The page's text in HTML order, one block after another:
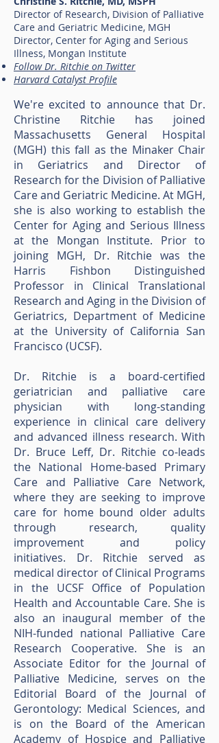
Director of Research, Division of Palliative
Care and Geriatric Medicine, MGH
Director, Center for Aging and Serious
Illness, Mongan Institute
Follow Dr. Ritchie on Twitter
Harvard Catalyst Profile
We're excited to announce that Dr.
Christine Ritchie has joined
Massachusetts General Hospital
(MGH) this fall as the Minaker Chair
in Geriatrics and Director of
Research for the Division of Palliative
Care and Geriatric Medicine. At MGH,
she is also working to establish the
Center for Aging and Serious Illness
at the Mongan Institute. Prior to
joining MGH, Dr. Ritchie was the
Harris Fishbon Distinguished
Professor in Clinical Translational
Research and Aging in the Division of
Geriatrics, Department of Medicine
at the University of California San
Francisco (UCSF).
Dr. Ritchie is a board-certified
geriatrician and palliative care
physician with long-standing
experience in clinical care delivery
and advanced illness research. With
Dr. Bruce Leff, Dr. Ritchie co-leads
the National Home-based Primary
Care and Palliative Care Network,
where they are seeking to improve
care for home bound older adults
through research, quality
improvement and policy
initiatives. Dr. Ritchie served as
medical director of Clinical Programs
in the UCSF Office of Population
Health and Accountable Care. She is
also an inaugural member of the
NIH-funded national Palliative Care
Research Cooperative. She is an
Associate Editor for the Journal of
Palliative Medicine, serves on the
Editorial Board of the Journal of
Gerontology: Medical Sciences, and
is on the Board of the American
Academy of Hospice and Palliative